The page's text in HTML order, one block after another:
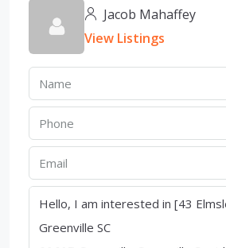
Jacob Mahaffey
View Listings